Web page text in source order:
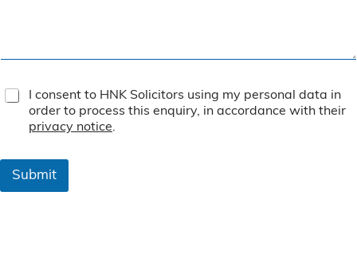
T
e
o
I consent to HNK Solicitors using my personal data in
order to process this enquiry, in accordance with their
privacy notice.
Submit